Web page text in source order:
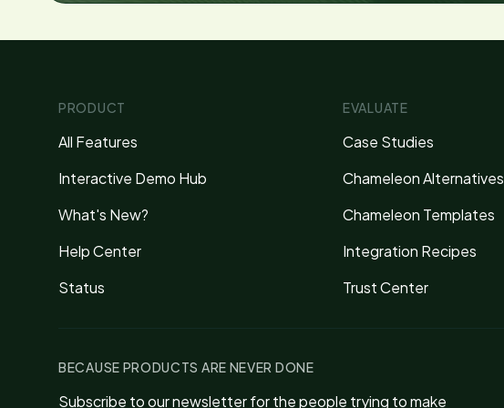
PRODUCT
All Features
Interactive Demo Hub
What's New?
Help Center
Status
EVALUATE
Case Studies
Chameleon Alternatives
Chameleon Templates
Integration Recipes
Trust Center
BECAUSE PRODUCTS ARE NEVER DONE
Subscribe to our newsletter for the people trying to make